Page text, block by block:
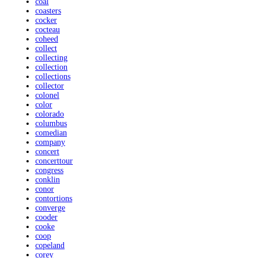
coasters
cocker
cocteau
coheed
collect
collecting
collection
collections
collector
colonel
color
colorado
columbus
comedian
company
concert
concerttour
congress
conklin
conor
contortions
converge
cooder
cooke
coop
copeland
corey